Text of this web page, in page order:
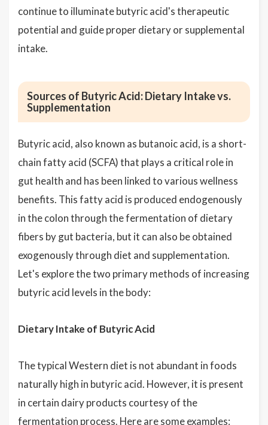
continue to illuminate butyric acid's therapeutic
potential and guide proper dietary or supplemental
intake.
Sources of Butyric Acid: Dietary Intake vs.
Supplementation
Butyric acid, also known as butanoic acid, is a short-
chain fatty acid (SCFA) that plays a critical role in
gut health and has been linked to various wellness
benefits. This fatty acid is produced endogenously
in the colon through the fermentation of dietary
fibers by gut bacteria, but it can also be obtained
exogenously through diet and supplementation.
Let's explore the two primary methods of increasing
butyric acid levels in the body:
Dietary Intake of Butyric Acid
The typical Western diet is not abundant in foods
naturally high in butyric acid. However, it is present
in certain dairy products courtesy of the
fermentation process. Here are some examples: